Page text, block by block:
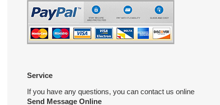
Service
If you have any questions, you can contact us online
Send Message Online